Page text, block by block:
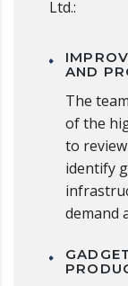
Ltd.:
AND
The
of the
to
identify
demand